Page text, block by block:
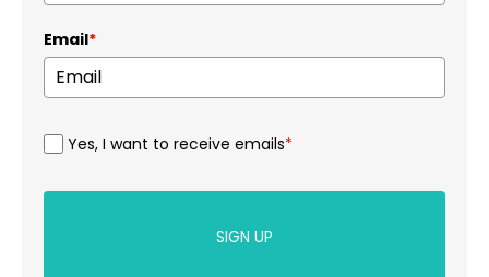
Email*
Yes, I want to receive emails*
SIGN UP